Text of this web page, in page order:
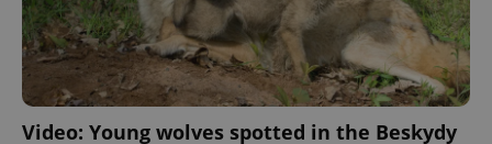
Video: Young wolves spotted in the Beskydy
exprt .expats.cz